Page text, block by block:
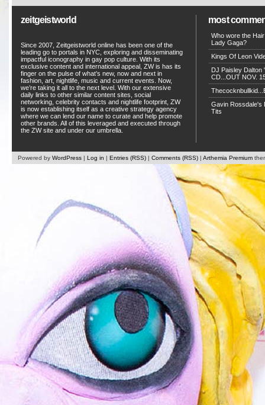
zeitgeistworld
Since 2007, Zeitgeistworld online has been one of the
leading go to portals in NYC, exploring and disseminating
impactful iconography in gay pop culture. With its
exclusive content and international appeal, ZW is has its
finger on the pulse of what’s new, now and next in
fashion, art, nightlife, music and current events. Now,
we’re taking it all to the next level. With our extensive
daily links to other similar content sites, social
networking, celebrity contacts and nightlife footprint, ZW
is now establishing itself as a creative strategy agency
where we can lend our name to curate and help promote
other brands. All of this leveraged and executed through
the ZW site and under our umbrella.
most
Who wore the
Lady Gaga?
Kings Of Leon
DJ Paisley Dalton
CD...OUT NOV.
Gavin Rossdale's
Tits
Powered by WordPress | Log in | Entries (RSS) | Comments (RSS) | Arthemia Premium